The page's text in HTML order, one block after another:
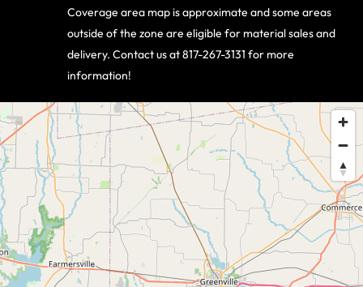
Coverage area map is approximate and some areas
outside of the zone are eligible for material sales and
delivery. Contact us at 817-267-3131 for more
information!